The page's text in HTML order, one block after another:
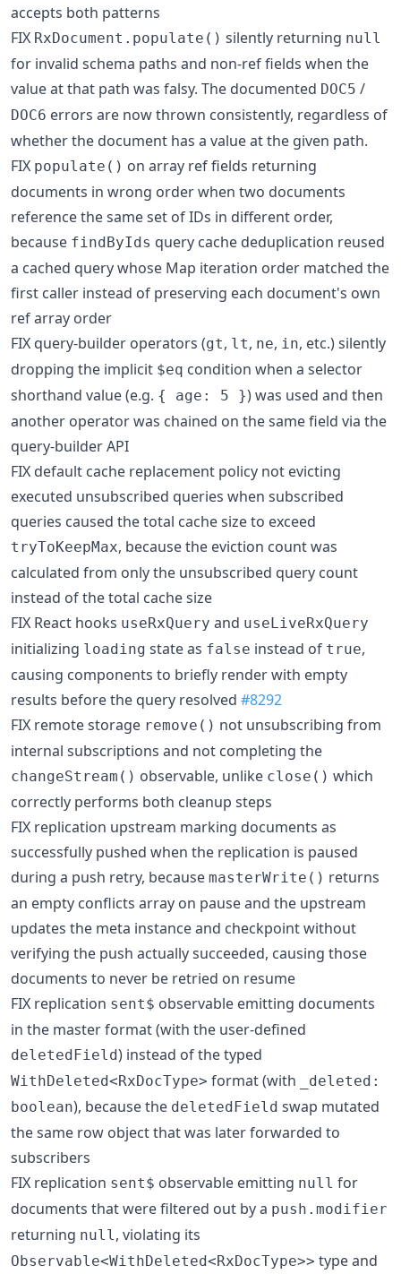
accepts both patterns
FIX RxDocument.populate() silently returning null
for invalid schema paths and non-ref fields when the
value at that path was falsy. The documented DOC5 /
DOC6 errors are now thrown consistently, regardless of
whether the document has a value at the given path.
FIX populate() on array ref fields returning
documents in wrong order when two documents
reference the same set of IDs in different order,
because findByIds query cache deduplication reused
a cached query whose Map iteration order matched the
first caller instead of preserving each document's own
ref array order
FIX query-builder operators (gt, lt, ne, in, etc.) silently
dropping the implicit $eq condition when a selector
shorthand value (e.g. { age: 5 }) was used and then
another operator was chained on the same field via the
query-builder API
FIX default cache replacement policy not evicting
executed unsubscribed queries when subscribed
queries caused the total cache size to exceed
tryToKeepMax, because the eviction count was
calculated from only the unsubscribed query count
instead of the total cache size
FIX React hooks useRxQuery and useLiveRxQuery
initializing loading state as false instead of true,
causing components to briefly render with empty
results before the query resolved #8292
FIX remote storage remove() not unsubscribing from
internal subscriptions and not completing the
changeStream() observable, unlike close() which
correctly performs both cleanup steps
FIX replication upstream marking documents as
successfully pushed when the replication is paused
during a push retry, because masterWrite() returns
an empty conflicts array on pause and the upstream
updates the meta instance and checkpoint without
verifying the push actually succeeded, causing those
documents to never be retried on resume
FIX replication sent$ observable emitting documents
in the master format (with the user-defined
deletedField) instead of the typed
WithDeleted<RxDocType> format (with
_deleted:
boolean), because the deletedField swap mutated
the same row object that was later forwarded to
subscribers
FIX replication sent$ observable emitting null for
documents that were filtered out by a push.modifier
returning null, violating its
Observable<WithDeleted<RxDocType>> type and